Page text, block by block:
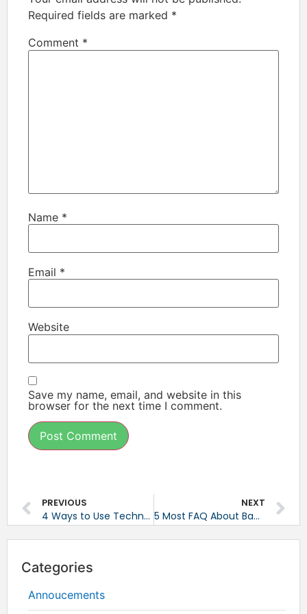
Required fields are marked *
Comment *
Name *
Email *
Website
Save my name, email, and website in this
browser for the next time I comment.
PREVIOUS
4 Ways to Use Technology to Work Better Together
NEXT
5 Most FAQ About Backup
Categories
Annoucements